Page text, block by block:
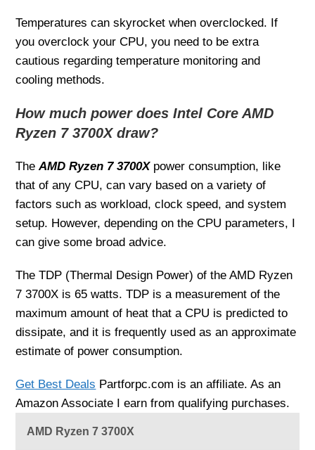
Temperatures can skyrocket when overclocked. If
you overclock your CPU, you need to be extra
cautious regarding temperature monitoring and
cooling methods.
How much power does Intel Core AMD
Ryzen 7 3700X draw?
TheAMD Ryzen 7 3700Xpower consumption, like
that of any CPU, can vary based on a variety of
factors such as workload, clock speed, and system
setup. However, depending on the CPU parameters, I
can give some broad advice.
The TDP (Thermal Design Power) of the AMD Ryzen
7 3700X is 65 watts. TDP is a measurement of the
maximum amount of heat that a CPU is predicted to
dissipate, and it is frequently used as an approximate
estimate of power consumption.
Get Best Deals Partforpc.com is an affiliate. As an
Amazon Associate I earn from qualifying purchases.
AMD Ryzen 7 3700X